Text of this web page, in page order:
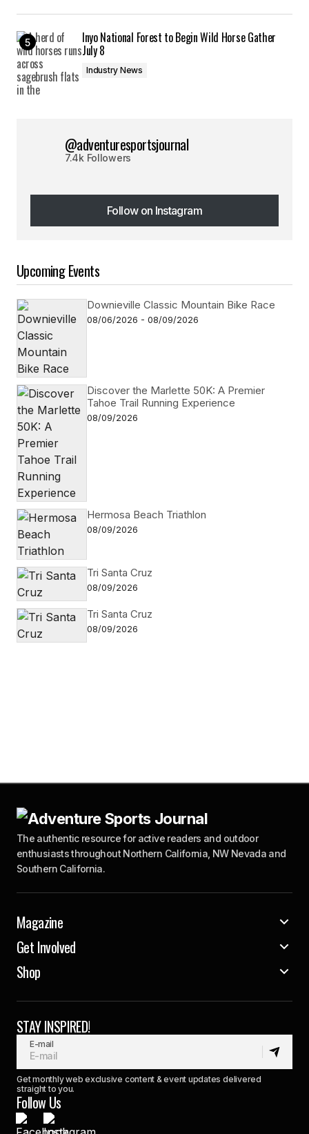
Inyo National Forest to Begin Wild Horse Gather
July 8
Industry News
@adventuresportsjournal
7.4k Followers
Follow on Instagram
Follow on Instagram
Upcoming Events
Downieville Classic Mountain Bike Race
08/06/2026 - 08/09/2026
Discover the Marlette 50K: A Premier
Tahoe Trail Running Experience
08/09/2026
Hermosa Beach Triathlon
08/09/2026
Tri Santa Cruz
08/09/2026
Tri Santa Cruz
08/09/2026
The authentic resource for active readers and outdoor
enthusiasts throughout Northern California, NW Nevada and
Southern California.
Magazine
Get Involved
Shop
STAY INSPIRED!
E-mail
Get monthly web exclusive content & event updates delivered
straight to you.
Follow Us